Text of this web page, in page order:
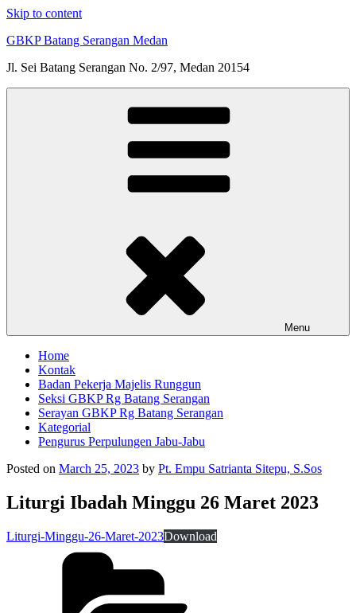
Skip to content
GBKP Batang Serangan Medan
Jl. Sei Batang Serangan No. 2/97, Medan 20154
Menu
Home
Kontak
Badan Pekerja Majelis Runggun
Seksi GBKP Rg Batang Serangan
Serayan GBKP Rg Batang Serangan
Kategorial
Pengurus Perpulungen Jabu-Jabu
Posted on March 25, 2023 by Pt. Empu Satrianta Sitepu, S.Sos
Liturgi Ibadah Minggu 26 Maret 2023
Liturgi-Minggu-26-Maret-2023Download